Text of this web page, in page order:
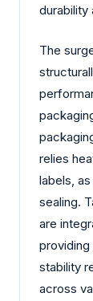
durability
The
relies
labels,
sealing.
are
providing
stability
across